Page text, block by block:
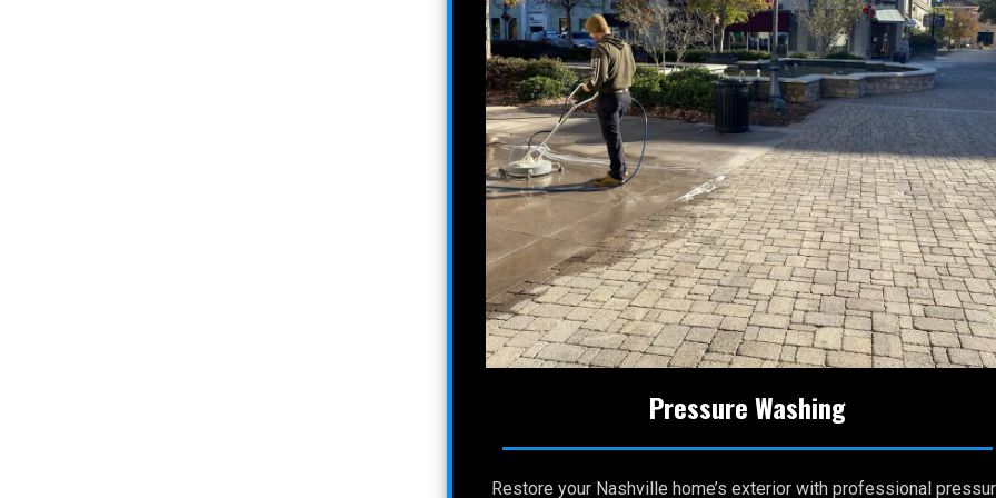
Pressure Washing
Restore your Nashville home’s exterior with professional